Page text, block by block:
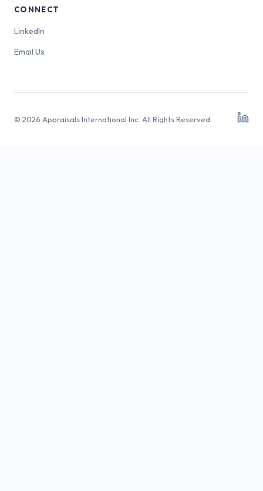
CONNECT
LinkedIn
Email Us
© 2026 Appraisals International Inc. All Rights Reserved.